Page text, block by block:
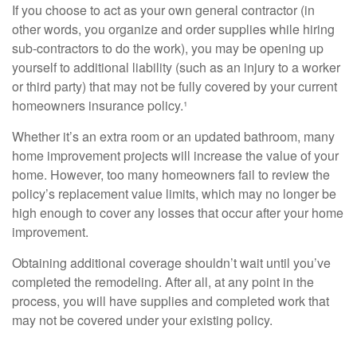
If you choose to act as your own general contractor (in
other words, you organize and order supplies while hiring
sub-contractors to do the work), you may be opening up
yourself to additional liability (such as an injury to a worker
or third party) that may not be fully covered by your current
homeowners insurance policy.¹
Whether it’s an extra room or an updated bathroom, many
home improvement projects will increase the value of your
home. However, too many homeowners fail to review the
policy’s replacement value limits, which may no longer be
high enough to cover any losses that occur after your home
improvement.
Obtaining additional coverage shouldn’t wait until you’ve
completed the remodeling. After all, at any point in the
process, you will have supplies and completed work that
may not be covered under your existing policy.